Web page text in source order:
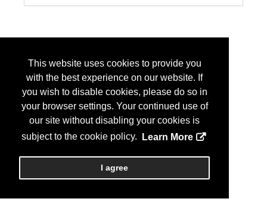
This website uses cookies to provide you
with the best experience on our website. If
you wish to disable cookies, please do so in
your browser settings. Your continued use of
our site without disabling your cookies is
subject to the cookie policy.
Learn More
I agree